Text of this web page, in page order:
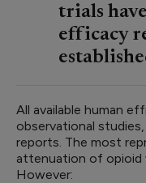
trials
efficacy
All available human
observational
reports. The most
attenuation of opioid
However: